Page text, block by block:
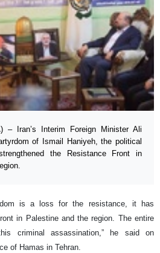
– Iran’s Interim Foreign Minister Ali
of Ismail Haniyeh, the political
the Resistance Front in
is a loss for the resistance, it has
in Palestine and the region. The entire
criminal assassination,” he said on
of Hamas in Tehran.